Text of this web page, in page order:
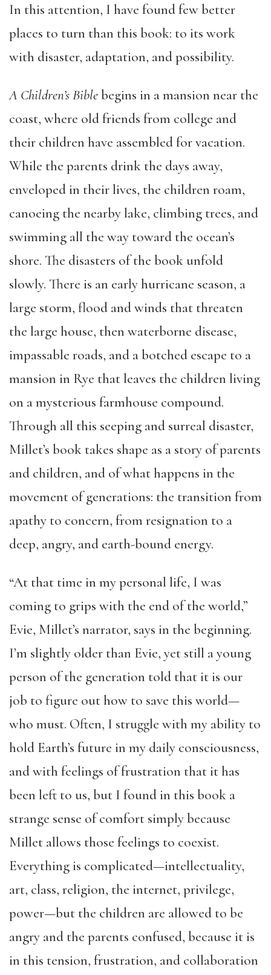
In this attention, I have found few better
places to turn than this book: to its work
with disaster, adaptation, and possibility.
A Children’s Biblebegins in a mansion near the
coast, where old friends from college and
their children have assembled for vacation.
While the parents drink the days away,
enveloped in their lives, the children roam,
canoeing the nearby lake, climbing trees, and
swimming all the way toward the ocean’s
shore. The disasters of the book unfold
slowly. There is an early hurricane season, a
large storm, flood and winds that threaten
the large house, then waterborne disease,
impassable roads, and a botched escape to a
mansion in Rye that leaves the children living
on a mysterious farmhouse compound.
Through all this seeping and surreal disaster,
Millet’s book takes shape as a story of parents
and children, and of what happens in the
movement of generations: the transition from
apathy to concern, from resignation to a
deep, angry, and earth-bound energy.
“At that time in my personal life, I was
coming to grips with the end of the world,”
Evie, Millet’s narrator, says in the beginning.
I’m slightly older than Evie, yet still a young
person of the generation told that it is our
job to figure out how to save this world—
who must. Often, I struggle with my ability to
hold Earth’s future in my daily consciousness,
and with feelings of frustration that it has
been left to us, but I found in this book a
strange sense of comfort simply because
Millet allows those feelings to coexist.
Everything is complicated—intellectuality,
art, class, religion, the internet, privilege,
power—but the children are allowed to be
angry and the parents confused, because it is
in this tension, frustration, and collaboration